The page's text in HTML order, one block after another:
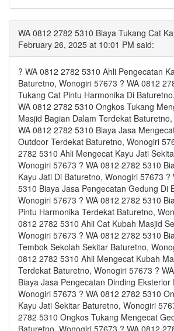
WA 0812 2782 5310 Biaya Tukang Cat
February 26, 2025 at 10:01 PM said:
? WA 0812 2782 5310 Ahli Pengecatan
Baturetno, Wonogiri 57673 ? WA 0812
Tukang Cat Pintu Harmonika Di
WA 0812 2782 5310 Ongkos Tukang
Masjid Bagian Dalam Terdekat
WA 0812 2782 5310 Biaya Jasa
Outdoor Terdekat Baturetno, Wonogiri
2782 5310 Ahli Mengecat Kayu Jati
Wonogiri 57673 ? WA 0812 2782 5310
Kayu Jati Di Baturetno, Wonogiri 57673 ?
5310 Biaya Jasa Pengecatan Gedung Di
Wonogiri 57673 ? WA 0812 2782 5310
Pintu Harmonika Terdekat Baturetno,
0812 2782 5310 Ahli Cat Kubah Masjid
Wonogiri 57673 ? WA 0812 2782 5310
Tembok Sekolah Sekitar Baturetno,
0812 2782 5310 Ahli Mengecat Kubah
Terdekat Baturetno, Wonogiri 57673 ?
Biaya Jasa Pengecatan Dinding Eksterior
Wonogiri 57673 ? WA 0812 2782 5310
Kayu Jati Sekitar Baturetno, Wonogiri
2782 5310 Ongkos Tukang Mengecat
Baturetno, Wonogiri 57673 ? WA 0812